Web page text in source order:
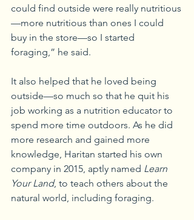
could find outside were really nutritious
—more nutritious than ones I could
buy in the store—so I started
foraging,” he said.
It also helped that he loved being
outside—so much so that he quit his
job working as a nutrition educator to
spend more time outdoors. As he did
more research and gained more
knowledge, Haritan started his own
company in 2015, aptly named Learn
Your Land, to teach others about the
natural world, including foraging.